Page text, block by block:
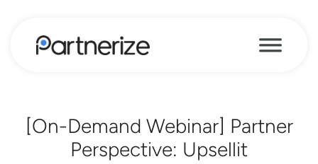
[On-Demand Webinar] Partner
Perspective: Upsellit